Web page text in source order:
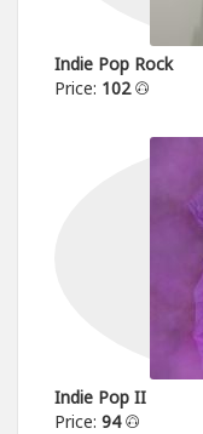
Indie Pop Rock
Price: 102
Indie Pop II
Price: 94